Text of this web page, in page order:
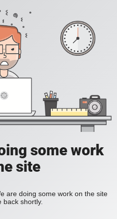
some work
site
are doing some work on the site
back shortly.